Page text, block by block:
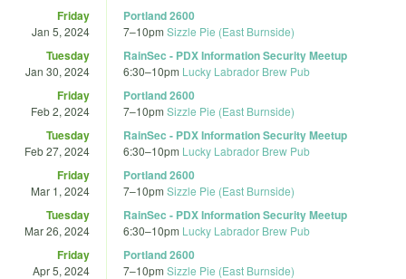
Friday
Jan 5, 2024
Portland 2600
7–10pm Sizzle Pie (East Burnside)
Tuesday
Jan 30, 2024
RainSec - PDX Information Security Meetup
6:30–10pm Lucky Labrador Brew Pub
Friday
Feb 2, 2024
Portland 2600
7–10pm Sizzle Pie (East Burnside)
Tuesday
Feb 27, 2024
RainSec - PDX Information Security Meetup
6:30–10pm Lucky Labrador Brew Pub
Friday
Mar 1, 2024
Portland 2600
7–10pm Sizzle Pie (East Burnside)
Tuesday
Mar 26, 2024
RainSec - PDX Information Security Meetup
6:30–10pm Lucky Labrador Brew Pub
Friday
Apr 5, 2024
Portland 2600
7–10pm Sizzle Pie (East Burnside)